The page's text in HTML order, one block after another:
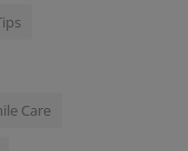
Care